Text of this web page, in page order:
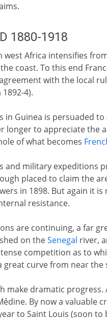
1880-1918
Africa intensifies
coast. To this end
with the local
4).
in Guinea is persuaded
longer to appreciate the
of what becomes
and military expeditions
placed to claim the
in 1898. But again it
resistance.
are continuing, a far
on theSenegal river,
competition as to
great curve from near the
make dramatic progress.
By now a valuable
to Saint Louis (soon to